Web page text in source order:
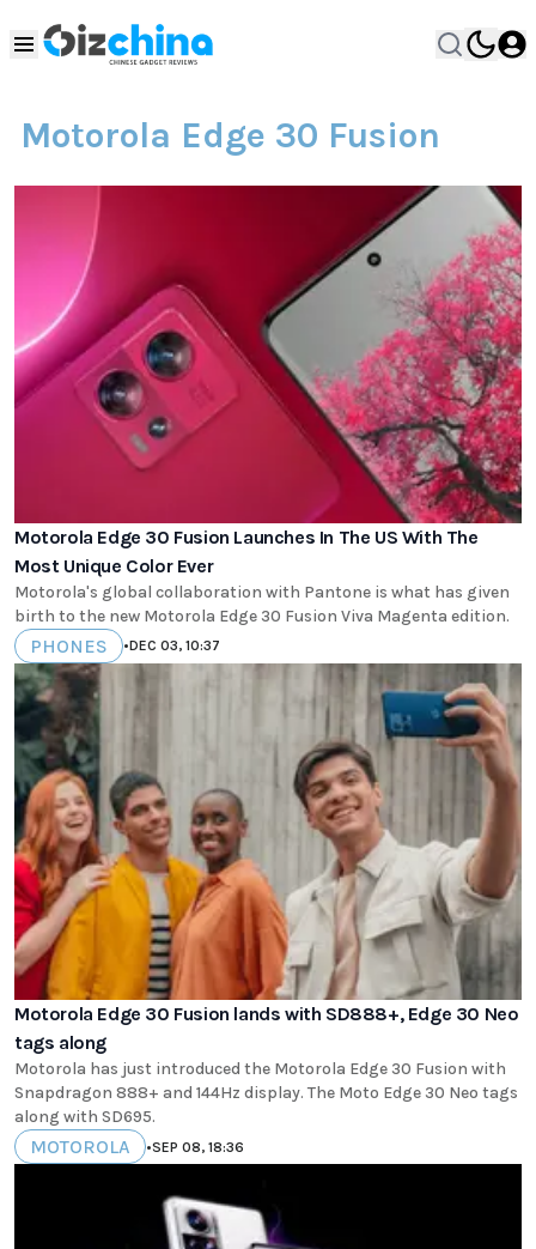
Motorola Edge 30 Fusion
Motorola Edge 30 Fusion Launches In The US With The
Most Unique Color Ever
Motorola's global collaboration with Pantone is what has given
birth to the new Motorola Edge 30 Fusion Viva Magenta edition.
PHONES •DEC 03, 10:37
Motorola Edge 30 Fusion lands with SD888+, Edge 30 Neo
tags along
Motorola has just introduced the Motorola Edge 30 Fusion with
Snapdragon 888+ and 144Hz display. The Moto Edge 30 Neo tags
along with SD695.
MOTOROLA •SEP 08, 18:36